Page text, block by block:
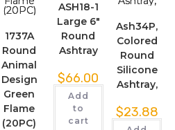
1737A
Round
Animal
Design
Green
Flame
(20PC)
ASH18-1
Large 6″
Round
Ashtray
$66.00
Add
to
cart
Ash34P,
Colored
Round
Silicone
Ashtray,
$23.88